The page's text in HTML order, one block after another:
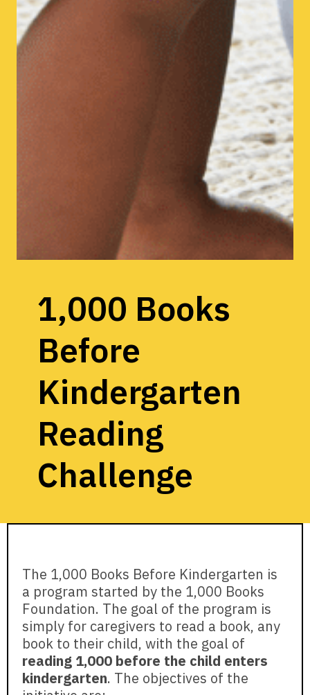
1,000 Books
Before
Kindergarten
Reading
Challenge
The 1,000 Books Before Kindergarten is
a program started by the 1,000 Books
Foundation. The goal of the program is
simply for caregivers to read a book, any
book to their child, with the goal of
reading 1,000 before the child enters
kindergarten. The objectives of the